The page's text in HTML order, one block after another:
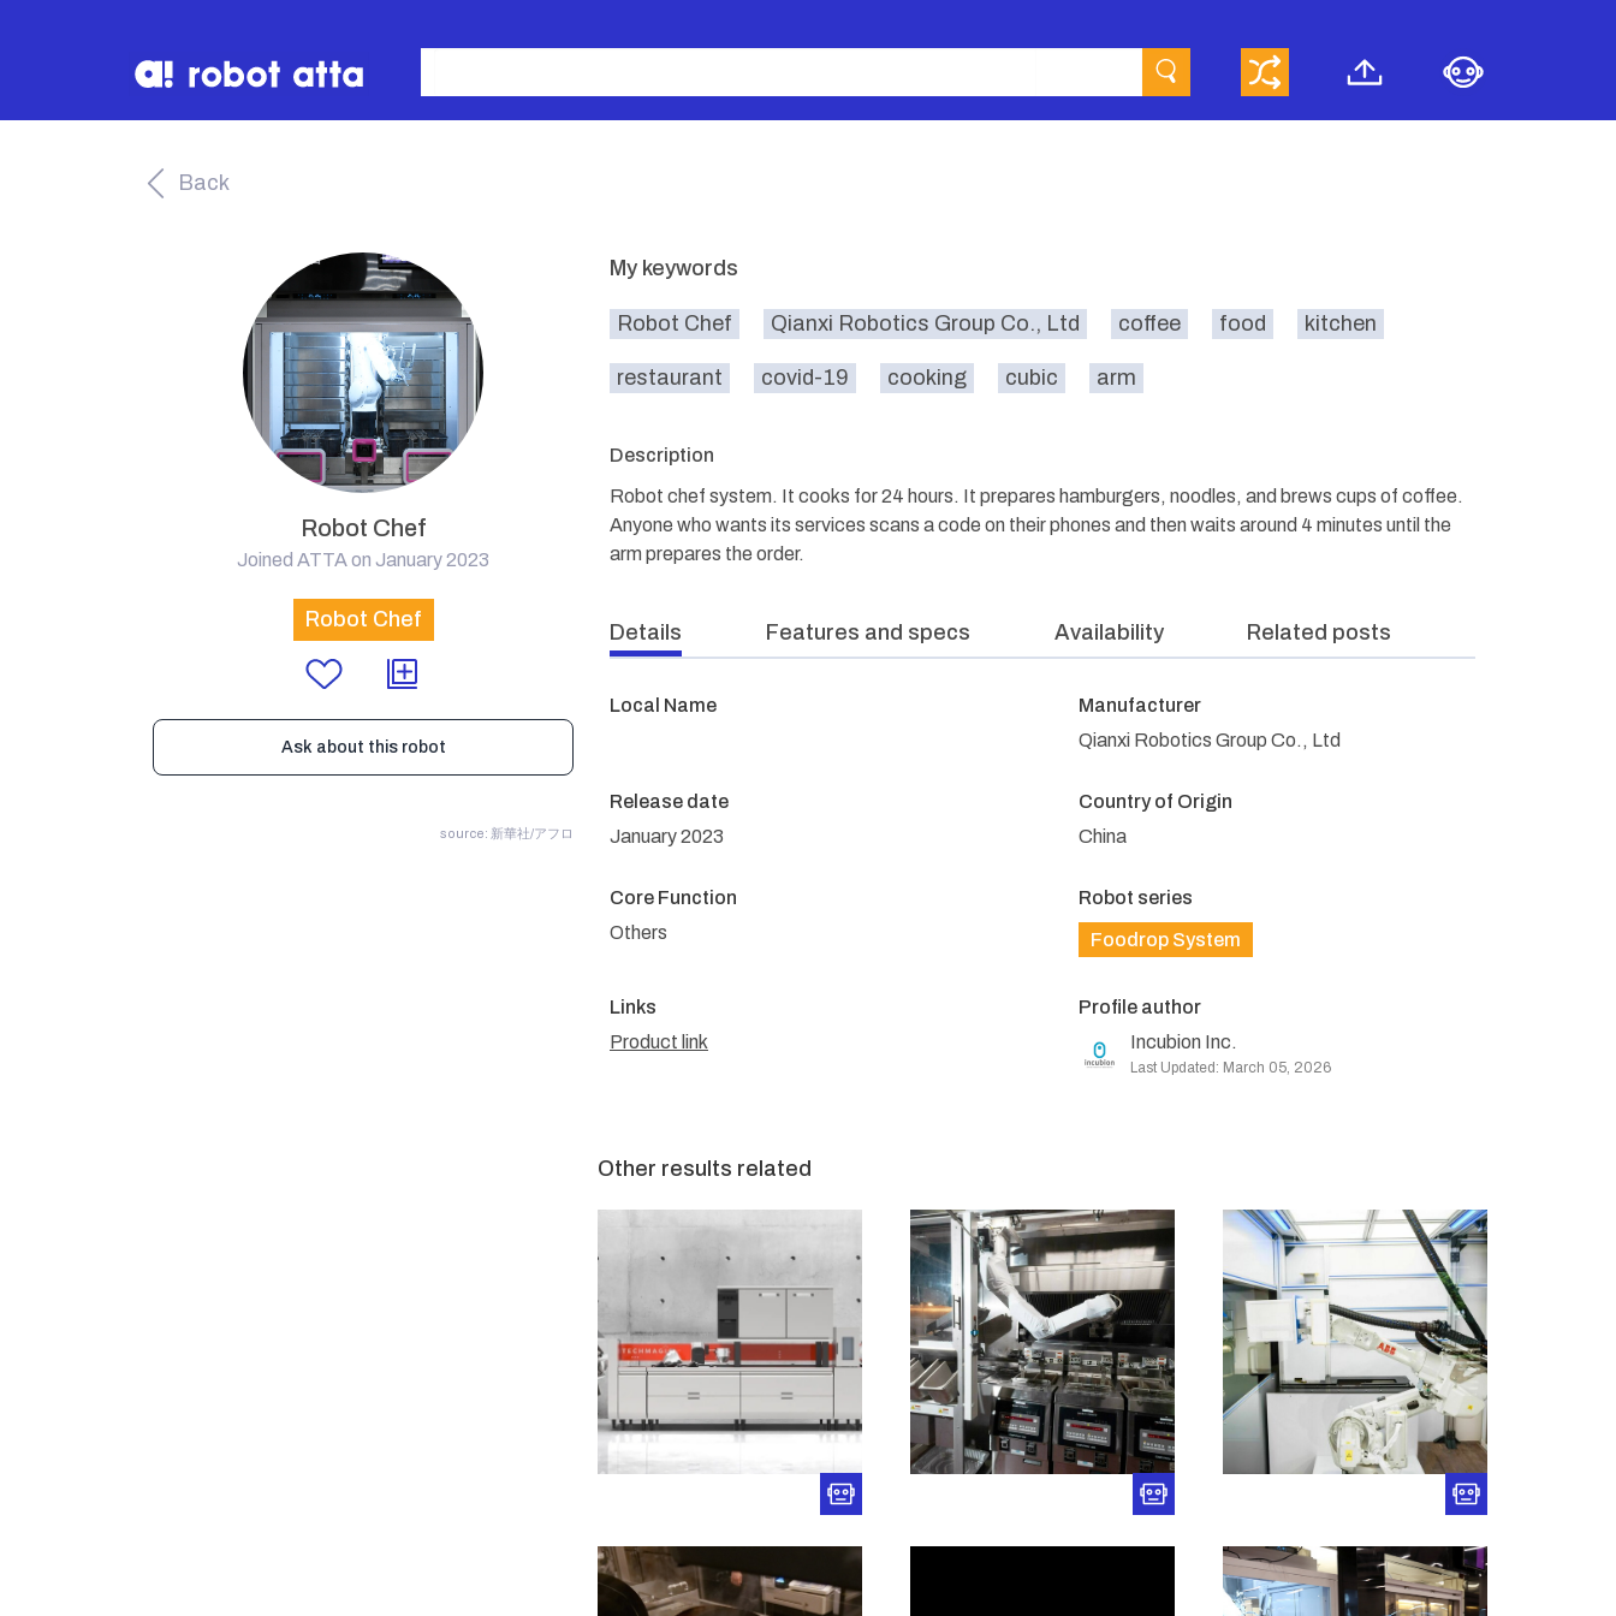
Back
Robot Chef
Joined ATTA on January 2023
Robot Chef
Ask about this robot
source: 新華社/アフロ
My keywords
Robot Chef Qianxi Robotics Group Co., Ltd coffee food kitchen
restaurant covid-19 cooking cubic arm
Description
Robot chef system. It cooks for 24 hours. It prepares hamburgers, noodles, and brews cups of coffee.
Anyone who wants its services scans a code on their phones and then waits around 4 minutes until the
arm prepares the order.
Details Features and specs Availability Related posts
Local Name
Manufacturer
Qianxi Robotics Group Co., Ltd
Release date
January 2023
Country of Origin
China
Core Function
Others
Robot series
Foodrop System
Links
Product link
Profile author
Incubion Inc.
Last Updated: March 05, 2026
Other results related